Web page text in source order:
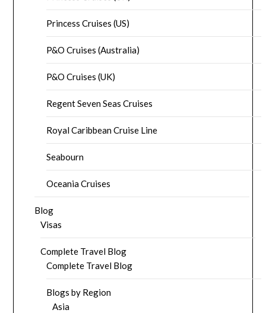
Princess Cruises (US)
P&O Cruises (Australia)
P&O Cruises (UK)
Regent Seven Seas Cruises
Royal Caribbean Cruise Line
Seabourn
Oceania Cruises
Blog
Visas
Complete Travel Blog
Complete Travel Blog
Blogs by Region
Asia